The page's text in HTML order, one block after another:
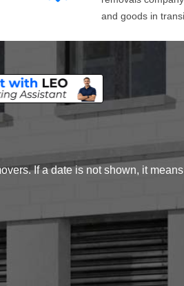
and goods in
If a date is not shown, it